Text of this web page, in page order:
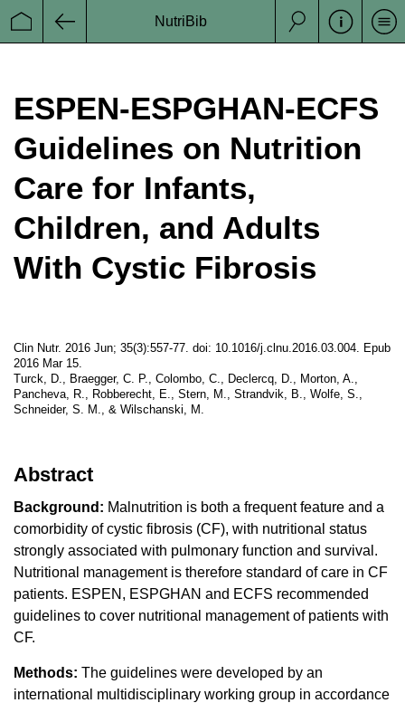
Startseite
NutriBib
Suche
ESPEN-ESPGHAN-ECFS
Guidelines on Nutrition
Care for Infants,
Children, and Adults
With Cystic Fibrosis
Clin Nutr. 2016 Jun; 35(3):557-77. doi: 10.1016/j.clnu.2016.03.004. Epub
2016 Mar 15.
Turck, D., Braegger, C. P., Colombo, C., Declercq, D., Morton, A.,
Pancheva, R., Robberecht, E., Stern, M., Strandvik, B., Wolfe, S.,
Schneider, S. M., & Wilschanski, M.
Abstract
Background: Malnutrition is both a frequent feature and a
comorbidity of cystic fibrosis (CF), with nutritional status
strongly associated with pulmonary function and survival.
Nutritional management is therefore standard of care in CF
patients. ESPEN, ESPGHAN and ECFS recommended
guidelines to cover nutritional management of patients with
CF.
Methods: The guidelines were developed by an
international multidisciplinary working group in accordance